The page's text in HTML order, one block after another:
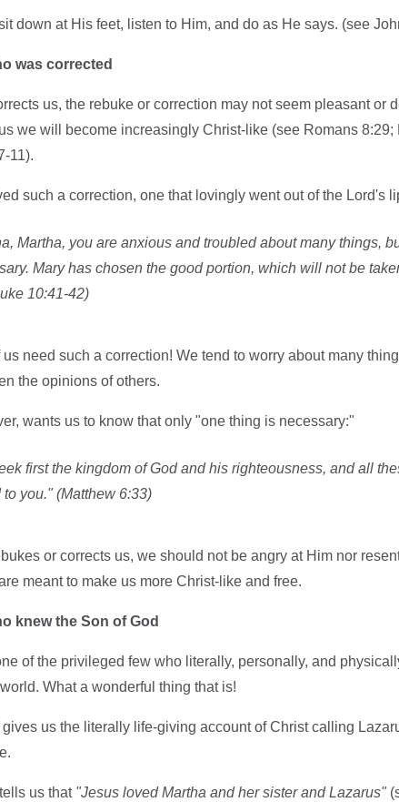
down at His feet, listen to Him, and do as He says. (see
was corrected
us, the rebuke or correction may not seem pleasant or
we will become increasingly Christ-like (see Romans 8:29;
11).
such a correction, one that lovingly went out of the Lord's
Martha, you are anxious and troubled about many things,
Mary has chosen the good portion, which will not be
10:41-42)
us need such a correction! We tend to worry about many
the opinions of others.
wants us to know that only "one thing is necessary:"
first the kingdom of God and his righteousness, and all
to you." (Matthew 6:33)
or corrects us, we should not be angry at Him nor
meant to make us more Christ-like and free.
knew the Son of God
of the privileged few who literally, personally, and
What a wonderful thing that is!
us the literally life-giving account of Christ calling
us that "Jesus loved Martha and her sister and Lazarus"